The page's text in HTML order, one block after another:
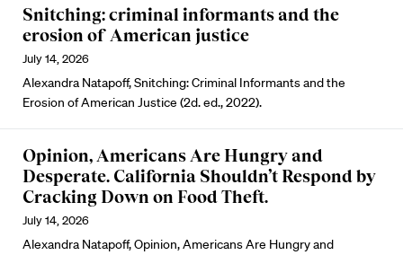
Snitching: criminal informants and the
erosion of American justice
July 14, 2026
Alexandra Natapoff, Snitching: Criminal Informants and the
Erosion of American Justice (2d. ed., 2022).
Opinion, Americans Are Hungry and
Desperate. California Shouldn’t Respond by
Cracking Down on Food Theft.
July 14, 2026
Alexandra Natapoff, Opinion, Americans Are Hungry and